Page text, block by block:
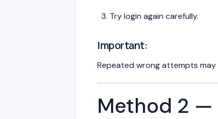
Try login again carefully.
Important:
Repeated wrong attempts
Method 2 —